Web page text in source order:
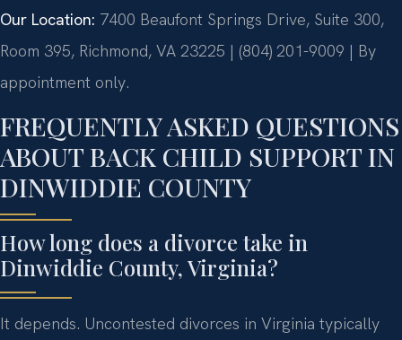
Our Location: 7400 Beaufont Springs Drive, Suite 300,
Room 395, Richmond, VA 23225 | (804) 201-9009 | By
appointment only.
FREQUENTLY ASKED QUESTIONS
ABOUT BACK CHILD SUPPORT IN
DINWIDDIE COUNTY
How long does a divorce take in
Dinwiddie County, Virginia?
It depends. Uncontested divorces in Virginia typically